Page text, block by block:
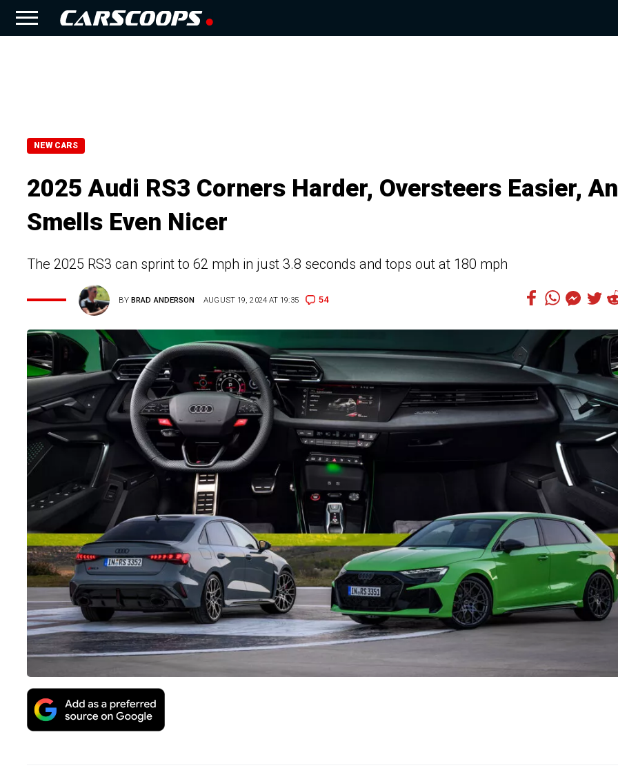
NEW CARS
2025 Audi RS3 Corners Harder, Oversteers Easier,
Smells Even Nicer
The 2025 RS3 can sprint to 62 mph in just 3.8 seconds and tops out at 180 mph
BYBRAD ANDERSON AUGUST 19, 2024 AT 19:35 54